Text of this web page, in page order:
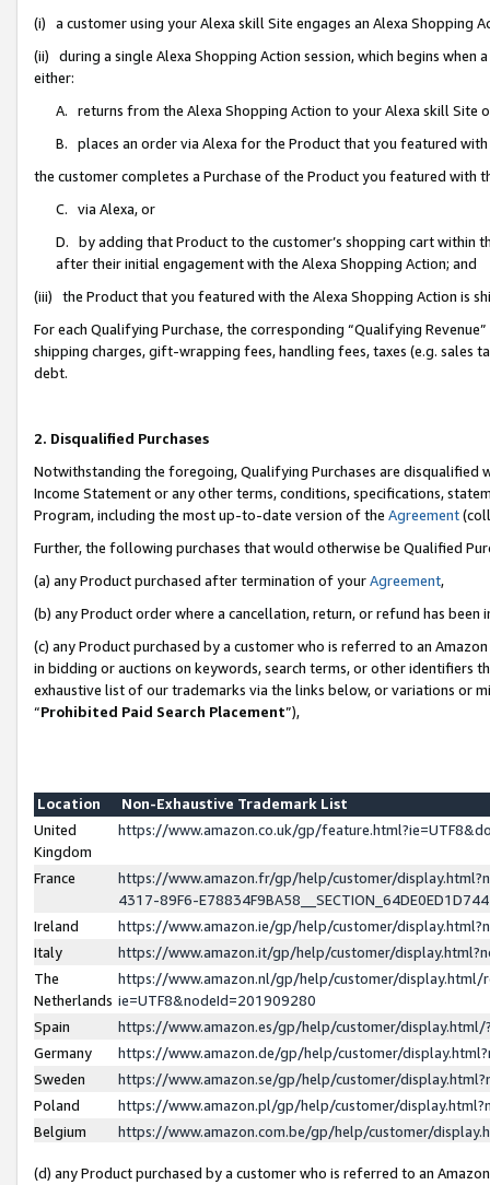
(i) a customer using your Alexa skill Site engages an Alexa Shopping
(ii) during a single Alexa Shopping Action session, which begins when
either:
A. returns from the Alexa Shopping Action to your Alexa skill Site
B. places an order via Alexa for the Product that you featured with
the customer completes a Purchase of the Product you featured with
C. via Alexa, or
D. by adding that Product to the customer’s shopping cart within
after their initial engagement with the Alexa Shopping Action; and
(iii) the Product that you featured with the Alexa Shopping Action is
For each Qualifying Purchase, the corresponding “Qualifying
shipping charges, gift-wrapping fees, handling fees, taxes (e.g. sales
debt.
2. Disqualified Purchases
Notwithstanding the foregoing, Qualifying Purchases are disqualified
Income Statement or any other terms, conditions, specifications,
Program, including the most up-to-date version of the Agreement
Further, the following purchases that would otherwise be Qualified
(a) any Product purchased after termination of yourAgreement,
(b) any Product order where a cancellation, return, or refund has been
(c) any Product purchased by a customer who is referred to an
in bidding or auctions on keywords, search terms, or other identifiers
exhaustive list of our trademarks via the links below, or variations or
“Prohibited Paid Search Placement”),
Location
Non-Exhaustive Trademark List
United
Kingdom
https://www.amazon.co.uk/gp/
France
https://www.amazon.fr/gp/help/customer/
4317-89F6-
Ireland
https://www.amazon.ie/gp/help/customer/
Italy
https://www.amazon.it/gp/help/customer/
The
Netherlands
https://www.amazon.nl/gp/help/customer/display.html/
ie=UTF8&nodeId=201909280
Spain
https://www.amazon.es/gp/help/customer/
Germany
https://www.amazon.de/gp/help/customer/
Sweden
https://www.amazon.se/gp/help/customer/
Poland
https://www.amazon.pl/gp/help/customer/
Belgium
https://www.amazon.com.be/gp/help/customer/
(d) any Product purchased by a customer who is referred to an